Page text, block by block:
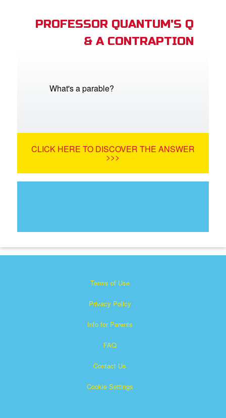
CBN Animation
Language
PROFESSOR QUANTUM'S Q
& A CONTRAPTION
What's a parable?
CLICK HERE TO DISCOVER THE ANSWER
>>>
Terms of Use
Privacy Policy
Info for Parents
FAQ
Contact Us
Cookie Settings